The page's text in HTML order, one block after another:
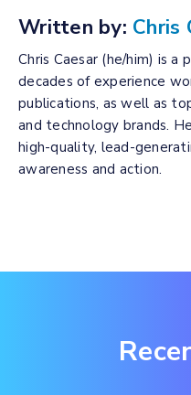
Written by: Chris
Chris Caesar (he/him) is
decades of experience
publications, as well as
and technology brands.
high-quality, lead-
awareness and action.